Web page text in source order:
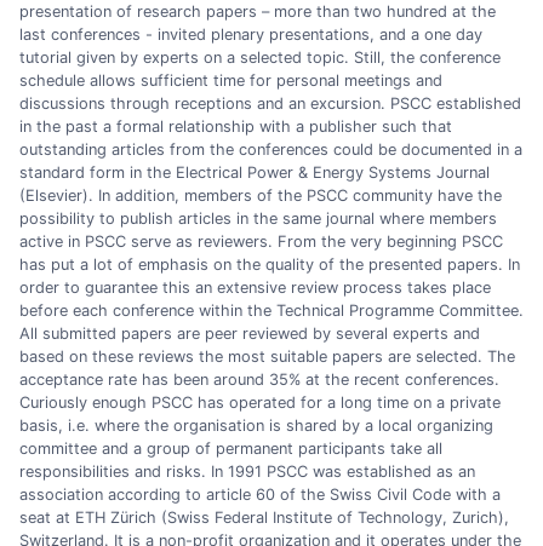
presentation of research papers – more than two hundred at the
last conferences - invited plenary presentations, and a one day
tutorial given by experts on a selected topic. Still, the conference
schedule allows sufficient time for personal meetings and
discussions through receptions and an excursion. PSCC established
in the past a formal relationship with a publisher such that
outstanding articles from the conferences could be documented in a
standard form in the Electrical Power & Energy Systems Journal
(Elsevier). In addition, members of the PSCC community have the
possibility to publish articles in the same journal where members
active in PSCC serve as reviewers. From the very beginning PSCC
has put a lot of emphasis on the quality of the presented papers. In
order to guarantee this an extensive review process takes place
before each conference within the Technical Programme Committee.
All submitted papers are peer reviewed by several experts and
based on these reviews the most suitable papers are selected. The
acceptance rate has been around 35% at the recent conferences.
Curiously enough PSCC has operated for a long time on a private
basis, i.e. where the organisation is shared by a local organizing
committee and a group of permanent participants take all
responsibilities and risks. In 1991 PSCC was established as an
association according to article 60 of the Swiss Civil Code with a
seat at ETH Zürich (Swiss Federal Institute of Technology, Zurich),
Switzerland. It is a non-profit organization and it operates under the